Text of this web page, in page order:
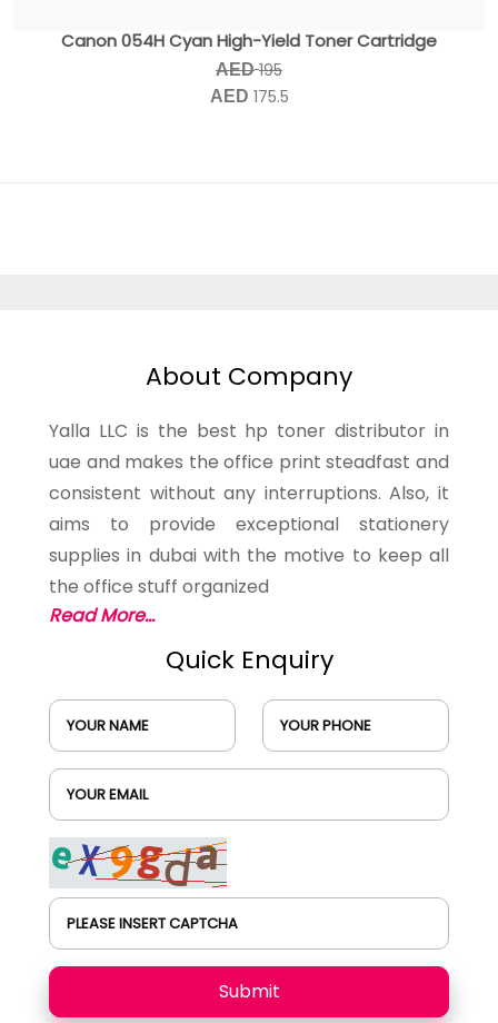
Canon 054H Cyan High-Yield Toner Cartridge
AED 195
AED 175.5
About Company
Yalla LLC is the best hp toner distributor in
uae and makes the office print steadfast and
consistent without any interruptions. Also, it
aims to provide exceptional stationery
supplies in dubai with the motive to keep all
the office stuff organized
Read More...
Quick Enquiry
YOUR NAME YOUR PHONE
YOUR EMAIL
PLEASE INSERT CAPTCHA
Submit